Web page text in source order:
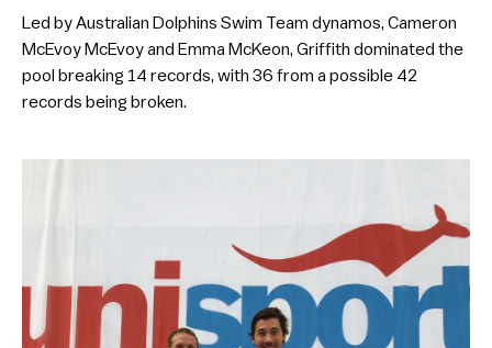
Led by Australian Dolphins Swim Team dynamos, Cameron
McEvoy McEvoy and Emma McKeon, Griffith dominated the
pool breaking 14 records, with 36 from a possible 42
records being broken.